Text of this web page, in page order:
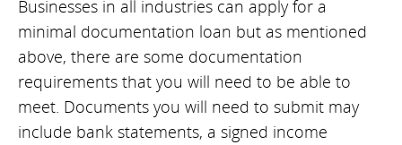
Businesses in all industries can apply for a
minimal documentation loan but as mentioned
above, there are some documentation
requirements that you will need to be able to
meet. Documents you will need to submit may
include bank statements, a signed income